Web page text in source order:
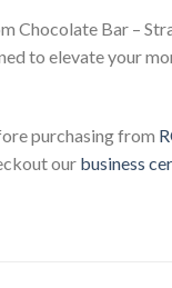
Chocolate Bar –
to elevate your
purchasing from
our business